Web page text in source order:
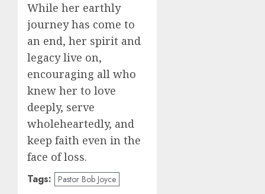
While her earthly
journey has come to
an end, her spirit and
legacy live on,
encouraging all who
knew her to love
deeply, serve
wholeheartedly, and
keep faith even in the
face of loss.
Tags: Pastor Bob Joyce